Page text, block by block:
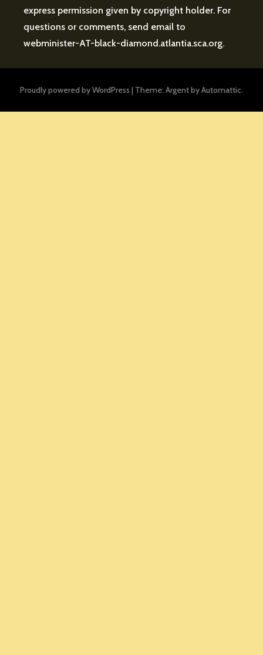
express permission given by copyright holder. For
questions or comments, send email to
webminister-AT-black-diamond.atlantia.sca.org.
Proudly powered by WordPress | Theme: Argent byAutomattic.